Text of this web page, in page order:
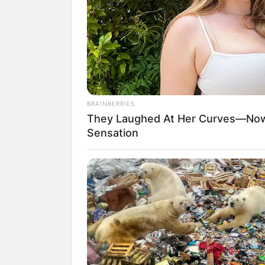
BRAINBERRIES
They Laughed At Her
Sensation